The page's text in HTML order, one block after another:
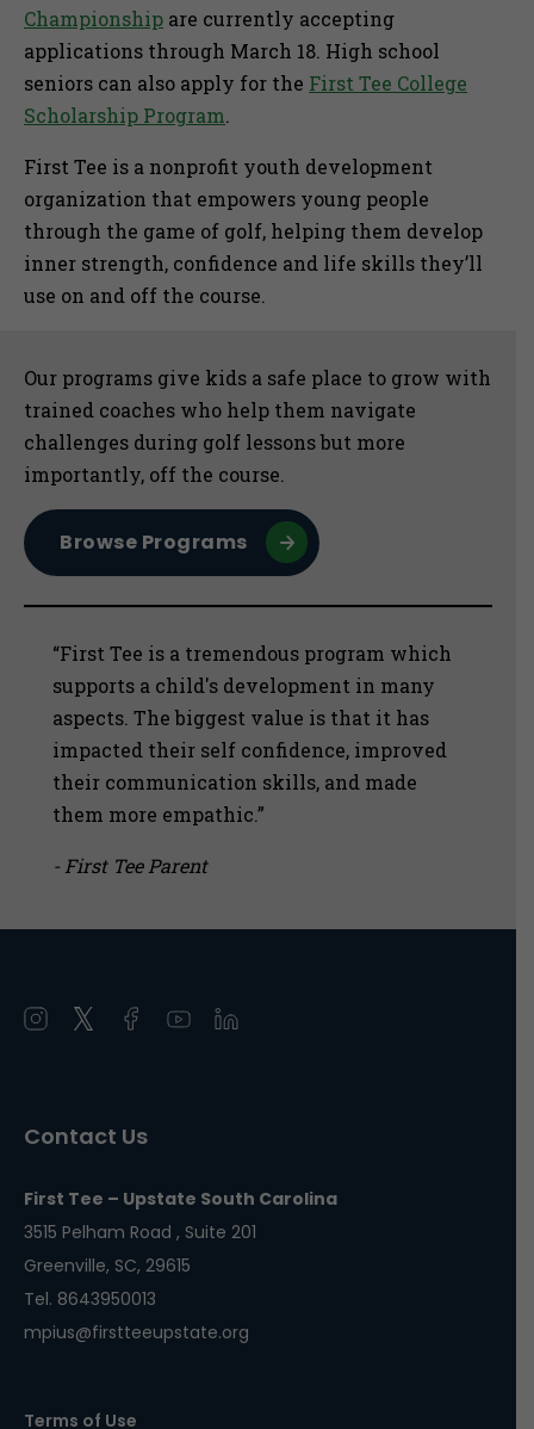
Championship are currently accepting
applications through March 18. High school
seniors can also apply for the First Tee College
Scholarship Program.
First Tee is a nonprofit youth development
organization that empowers young people
through the game of golf, helping them develop
inner strength, confidence and life skills they’ll
use on and off the course.
Sidebar
Our programs give kids a safe place to grow with
trained coaches who help them navigate
challenges during golf lessons but more
importantly, off the course.
Browse Programs
“First Tee is a tremendous program which
supports a child's development in many
aspects. The biggest value is that it has
impacted their self confidence, improved
their communication skills, and made
them more empathic.”
- First Tee Parent
Open
window
Open
window
Open
window
Open
window
Open
window
Contact Us
First Tee – Upstate South Carolina
3515 Pelham Road , Suite 201
Greenville, SC, 29615
Tel. 8643950013
mpius@firstteeupstate.org
Terms of Use